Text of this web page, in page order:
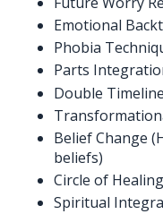
Emotional
Phobia
Parts
Double
Belief Change
beliefs)
Circle of Healing
Spiritual